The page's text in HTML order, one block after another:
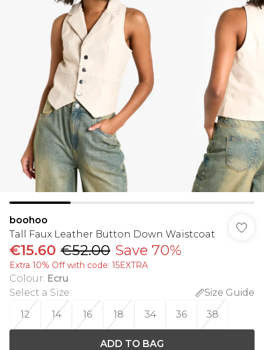
boohoo
Tall Faux Leather Button Down Waistcoat
€15.60 €52.00 Save 70%
Extra 10% Off with code: 15EXTRA
Colour: Ecru
Select a Size:
Size Guide
12
14 16 18 34 36 38
ADD TO BAG